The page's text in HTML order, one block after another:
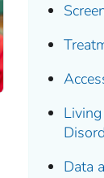
Data